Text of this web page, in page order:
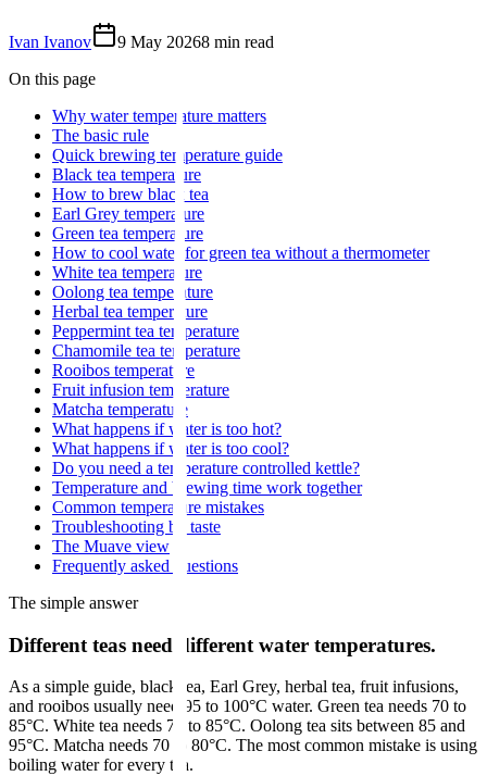
Ivan Ivanov 9 May 20268 min read
On this page
Why water temperature matters
The basic rule
Quick brewing temperature guide
Black tea temperature
How to brew black tea
Earl Grey temperature
Green tea temperature
How to cool water for green tea without a thermometer
White tea temperature
Oolong tea temperature
Herbal tea temperature
Peppermint tea temperature
Chamomile tea temperature
Rooibos temperature
Fruit infusion temperature
Matcha temperature
What happens if water is too hot?
What happens if water is too cool?
Do you need a temperature controlled kettle?
Temperature and brewing time work together
Common temperature mistakes
Troubleshooting by taste
The Muave view
Frequently asked questions
The simple answer
Different teas need different water temperatures.
As a simple guide, black tea, Earl Grey, herbal tea, fruit infusions,
and rooibos usually need 95 to 100°C water. Green tea needs 70 to
85°C. White tea needs 75 to 85°C. Oolong tea sits between 85 and
95°C. Matcha needs 70 to 80°C. The most common mistake is using
boiling water for every tea.